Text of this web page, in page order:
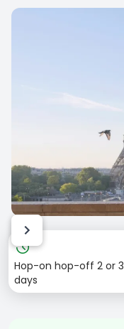
Item
of
9
history
Hop-on hop-off 2 or 3
days